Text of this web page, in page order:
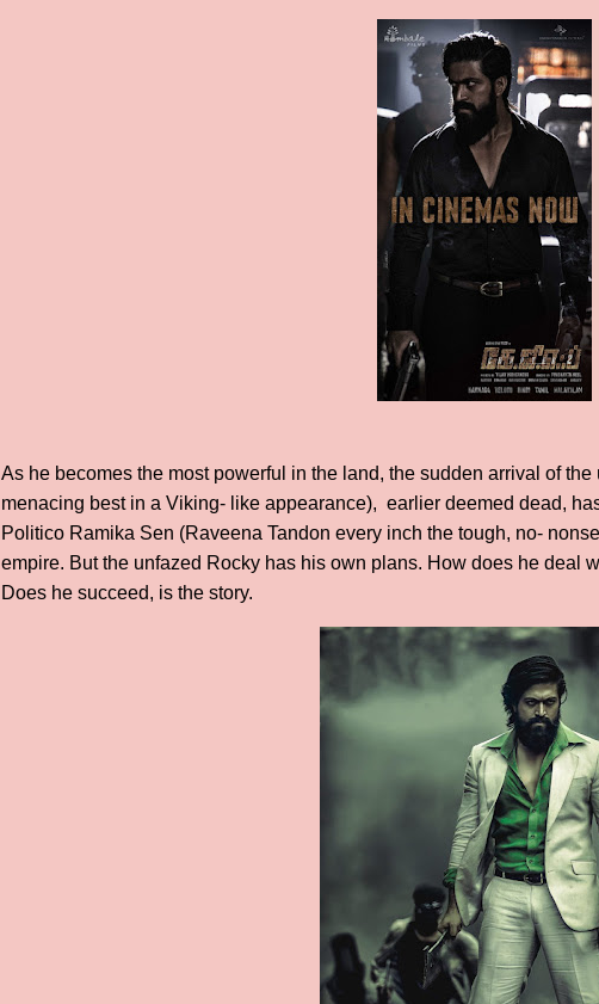
As he becomes the most powerful in the land, the sudden arrival of
menacing best in a Viking- like appearance), earlier deemed dead,
Politico Ramika Sen (Raveena Tandon every inch the tough, no-
empire. But the unfazed Rocky has his own plans. How does he deal
Does he succeed, is the story.